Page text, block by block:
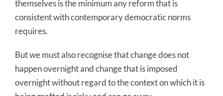
themselves is the minimum any reform that is
consistent with contemporary democratic norms
requires.
But we must also recognise that change does not
happen overnight and change that is imposed
overnight without regard to the context on which it is